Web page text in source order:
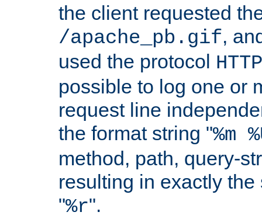
the client requested
/apache_pb.gif,
used the protocol
possible to log one or
request line
the format string "%m
method, path, query-
resulting in exactly
"%r".